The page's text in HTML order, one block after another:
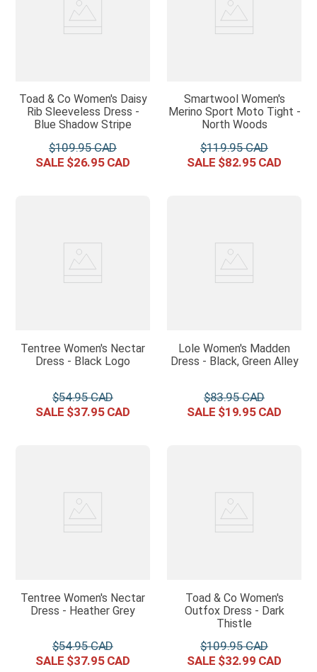
Toad & Co Women's Daisy
Rib Sleeveless Dress -
Blue Shadow Stripe
$109.95
$26.95
Smartwool Women's
Merino Sport Moto Tight -
North Woods
$119.95
$82.95
Tentree Women's Nectar
Dress - Black Logo
$54.95
$37.95
Lole Women's Madden
Dress - Black, Green Alley
$83.95
$19.95
Tentree Women's Nectar
Dress - Heather Grey
$54.95
$37.95
Toad & Co Women's
Outfox Dress - Dark
Thistle
$109.95
$32.99